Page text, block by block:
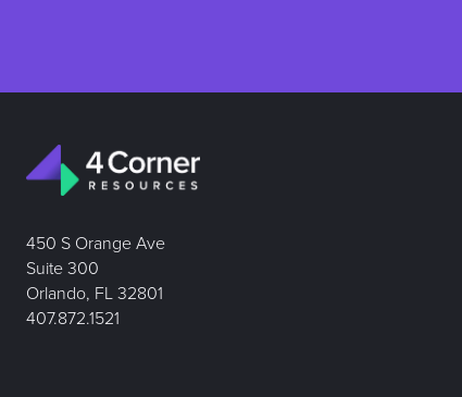
450 S Orange Ave
Suite 300
Orlando, FL 32801
407.872.1521